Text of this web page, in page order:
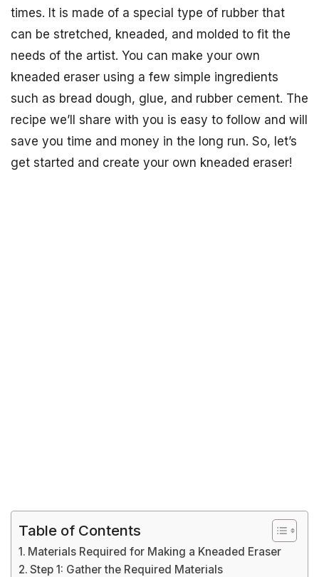
times. It is made of a special type of rubber that
can be stretched, kneaded, and molded to fit the
needs of the artist. You can make your own
kneaded eraser using a few simple ingredients
such as bread dough, glue, and rubber cement. The
recipe we’ll share with you is easy to follow and will
save you time and money in the long run. So, let’s
get started and create your own kneaded eraser!
Table of Contents
Materials Required for Making a Kneaded Eraser
Step 1: Gather the Required Materials